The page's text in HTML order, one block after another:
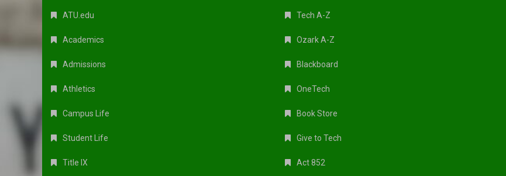
ATU.edu
Academics
Admissions
Athletics
Campus Life
Student Life
Title IX
Tech A-Z
Ozark A-Z
Blackboard
OneTech
Book Store
Give to Tech
Act 852